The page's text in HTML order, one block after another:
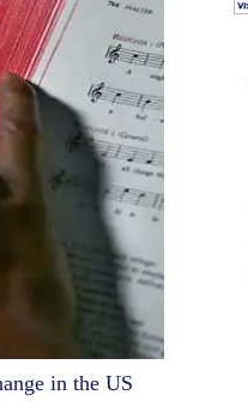
in the US